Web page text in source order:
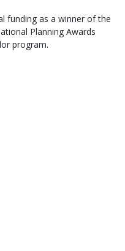
funding as a winner of the
Planning Awards
program.